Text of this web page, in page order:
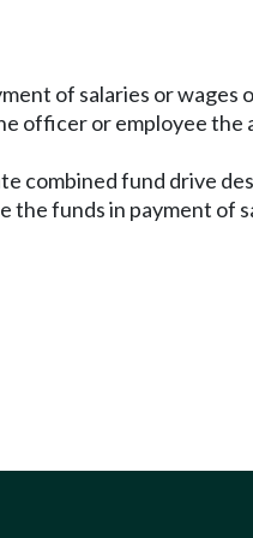
of salaries or wages
officer or employee
combined fund drive
funds in payment of